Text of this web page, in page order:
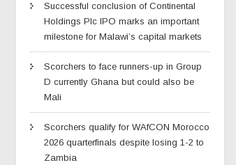
Successful conclusion of Continental
Holdings Plc IPO marks an important
milestone for Malawi’s capital markets
Scorchers to face runners-up in Group
D currently Ghana but could also be
Mali
Scorchers qualify for WAfCON Morocco
2026 quarterfinals despite losing 1-2 to
Zambia